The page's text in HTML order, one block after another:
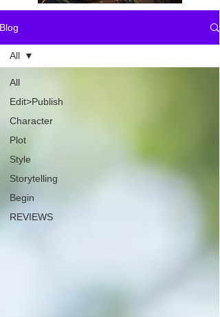
Blog
All
Edit>Publish
Character
Plot
Style
Storytelling
Begin
REVIEWS
All